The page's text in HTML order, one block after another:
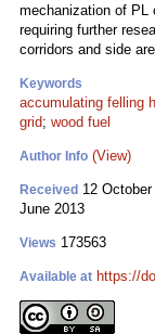
mechanization of PL
requiring further
corridors and side
Keywords
accumulating felling
grid; wood fuel
Author Info (View)
Received 12 October
June 2013
Views 173563
Available at https://